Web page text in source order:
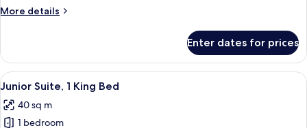
More details
More
1
King
Bed
Enter dates for prices
View
all
photos
A spacious living room with a large
4
Junior Suite, 1 King Bed
40 sq m
1 bedroom